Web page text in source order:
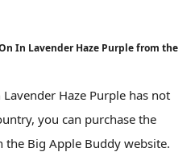
In Lavender Haze Purple from the
Haze Purple has not
you can purchase the
Big Apple Buddy website.